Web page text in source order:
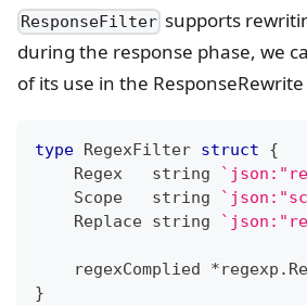
ResponseFilter supports
during the response phase, we
of its use in the
type RegexFilter struct
{
    Regex
string
    Scope
string
    Replace
string
    regexComplied
*regexp .
}